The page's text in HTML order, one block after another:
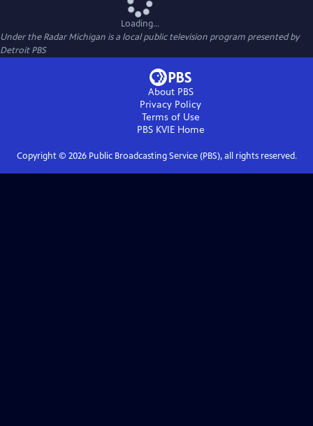
Loading...
Under the Radar Michigan is a local public television program presented by
Detroit PBS
About PBS
Privacy Policy
Terms of Use
PBS KVIEHome
Copyright © 2026Public Broadcasting Service (PBS), all rights reserved.